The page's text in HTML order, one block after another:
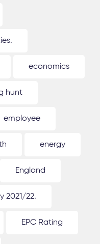
economics
hunt
employee
energy
England
2021/22.
EPC Rating